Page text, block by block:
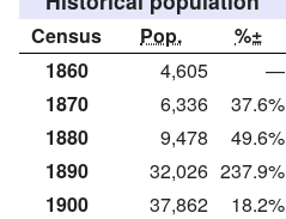
Census Pop.
%±
1860
4,605
—
1870
6,336
37.6%
1880
9,478
49.6%
1890
32,026 237.9%
1900
37,862
18.2%